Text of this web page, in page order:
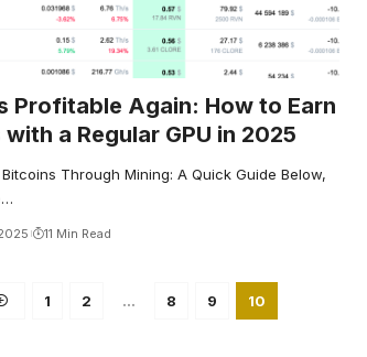
Profitable Again: How to Earn
a Regular GPU in 2025
Through Mining: A Quick Guide Below,
11 Min Read
1 2 … 8 9 10